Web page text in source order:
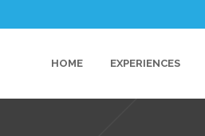
HOME EXPERIENCES